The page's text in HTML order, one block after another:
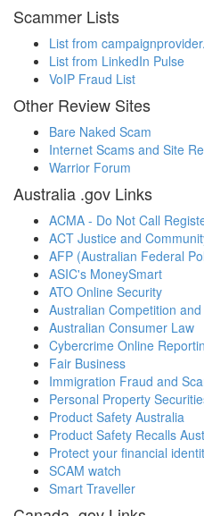
Scammer Lists
List from
List from LinkedIn Pulse
VoIP Fraud List
Other Review Sites
Bare Naked Scam
Internet Scams and Site
Warrior Forum
Australia .gov Links
ACMA - Do Not Call
ACT Justice and
AFP (Australian Federal
ASIC's MoneySmart
ATO Online Security
Australian Competition
Australian Consumer Law
Cybercrime Online
Fair Business
Immigration Fraud and
Personal Property
Product Safety Australia
Product Safety Recalls
Protect your financial
SCAM watch
Smart Traveller